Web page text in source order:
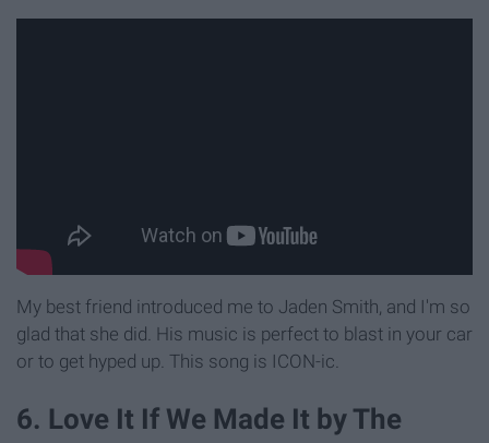
My best friend introduced me to Jaden Smith, and I'm so
glad that she did. His music is perfect to blast in your car
or to get hyped up. This song is ICON-ic.
6. Love It If We Made It by The